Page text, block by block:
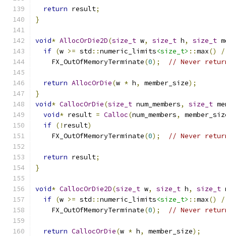
return result;
}
void* AllocOrDie2D(size_t w, size_t h, size_t
if (w >= std ::numeric_limits<size_t> ::max() /
    FX_OutOfMemoryTerminate
(0); // Never
return AllocOrDie(w * h, member_size);
}
void* CallocOrDie(size_t num_members, size_t
void* result = Calloc(num_members,
if (! result)
    FX_OutOfMemoryTerminate
(0); // Never
return result;
}
void* CallocOrDie2D(size_t w, size_t h, size_t
if (w >= std ::numeric_limits<size_t> ::max() /
    FX_OutOfMemoryTerminate
(0); // Never
return CallocOrDie(w * h, member_size);